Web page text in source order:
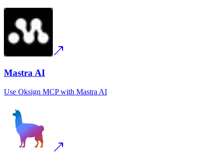
Mastra AI
Use Oksign MCPwith Mastra AI